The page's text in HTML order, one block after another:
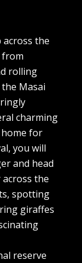
across the
rolling
Masai
charming
home for
you will
and head
the
spotting
giraffes
reserve